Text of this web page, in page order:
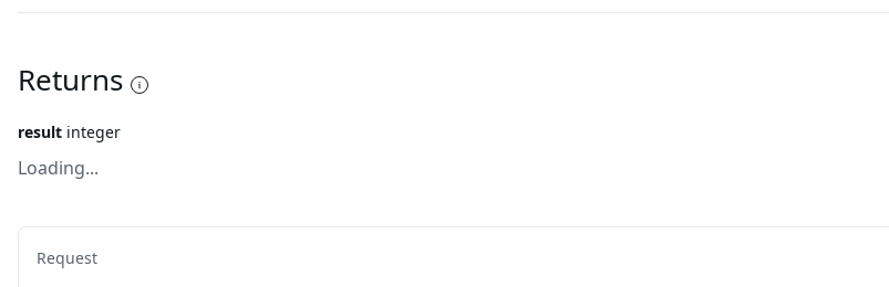
Returns
result integer
Loading...
Request